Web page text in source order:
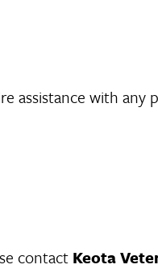
assistance with any
contact Keota